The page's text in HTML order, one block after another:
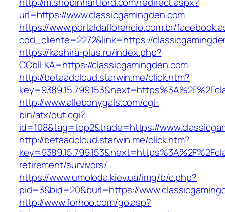
url=https://www.classicgamingden.com
https://www.portaldaflorencio.com.br/
cod_cliente=2272&link=https://
https://kashira-plus.ru/index.php?
CCblLKA=https://classicgamingden.com
http://betaadcloud.starwin.me/click.htm?
http://www.allebonygals.com/cgi-
bin/atx/out.cgi?
id=108&tag=top2&trade=https://
http://betaadcloud.starwin.me/click.htm?
retirement/survivors/
https://www.umoloda.kiev.ua/img/b/c.php?
pid=3&bid=20&burl=https://
http://www.forhoo.com/go.asp?